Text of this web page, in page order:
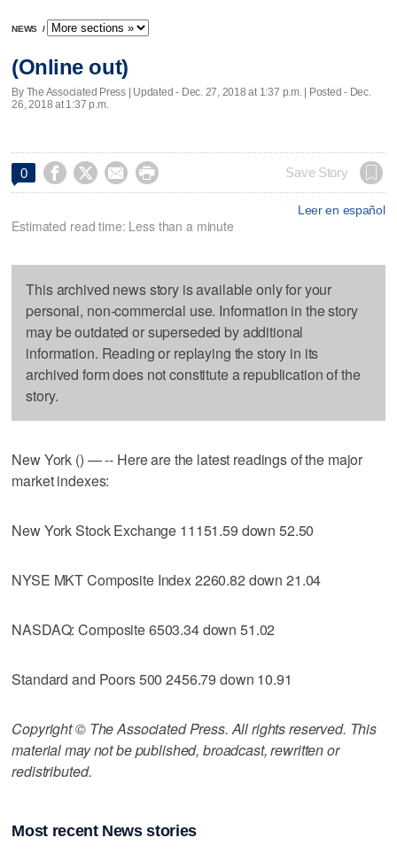
NEWS /
(Online out)
By The Associated Press | Updated - Dec. 27, 2018 at 1:37 p.m. | Posted - Dec.
26, 2018 at 1:37 p.m.
0     Save Story
Leer en español
Estimated read time: Less than a minute
This archived news story is available only for your
personal, non-commercial use. Information in the story
may be outdated or superseded by additional
information. Reading or replaying the story in its
archived form does not constitute a republication of the
story.
New York () — -- Here are the latest readings of the major
market indexes:
New York Stock Exchange 11151.59 down 52.50
NYSE MKT Composite Index 2260.82 down 21.04
NASDAQ: Composite 6503.34 down 51.02
Standard and Poors 500 2456.79 down 10.91
Copyright © The Associated Press. All rights reserved. This
material may not be published, broadcast, rewritten or
redistributed.
Most recent News stories